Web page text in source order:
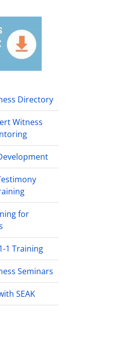
Directory
Witness
for
1 Training
Seminars
SEAK